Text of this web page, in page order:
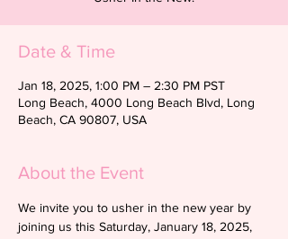
Date & Time
Jan 18, 2025, 1:00 PM – 2:30 PM PST
Long Beach, 4000 Long Beach Blvd, Long
Beach, CA 90807, USA
About the Event
We invite you to usher in the new year by
joining us this Saturday, January 18, 2025,